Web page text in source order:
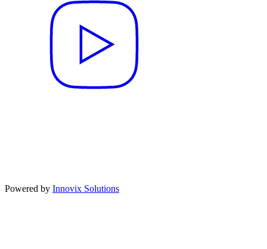
Powered by Innovix Solutions